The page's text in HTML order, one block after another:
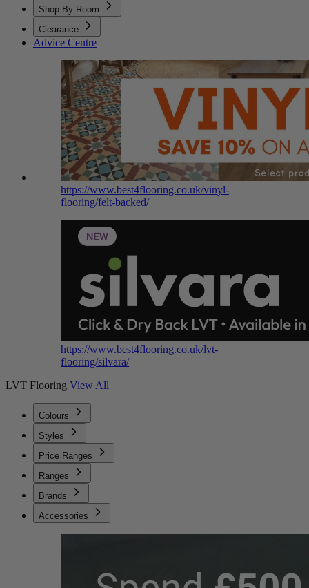
Shop By Room
Clearance
Advice Centre
https://www.best4flooring.co.uk/vinyl-
flooring/felt-backed/
https://www.best4flooring.co.uk/lvt-
flooring/silvara/
LVT Flooring View All
Colours
Styles
Price Ranges
Ranges
Brands
Accessories